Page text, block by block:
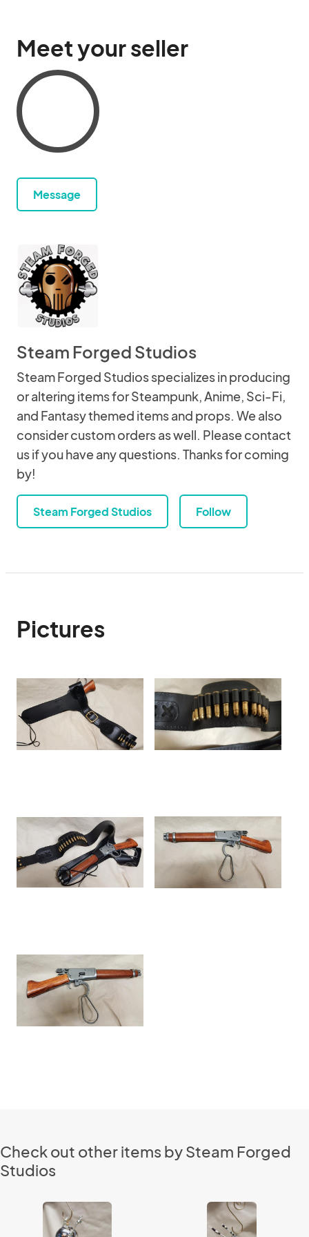
Meet your seller
Message
Steam Forged Studios
Steam Forged Studios specializes in producing
or altering items for Steampunk, Anime, Sci-Fi,
and Fantasy themed items and props. We also
consider custom orders as well. Please contact
us if you have any questions. Thanks for coming
by!
Steam Forged Studios Follow
Pictures
Check out other items by Steam Forged
Studios